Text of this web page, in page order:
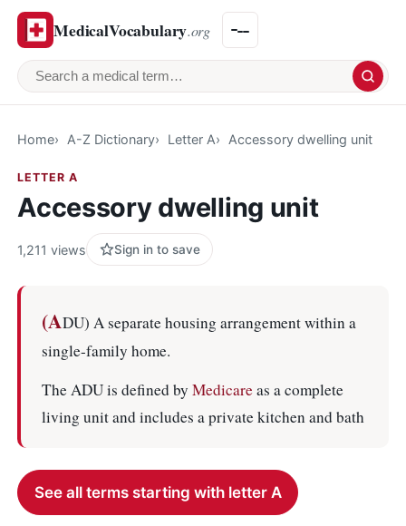
MedicalVocabulary.org
Search a medical term
Home A-Z Dictionary Letter A Accessory dwelling unit
LETTER A
Accessory dwelling unit
1,211 views Sign in to save
(ADU) A separate housing arrangement within a
single-family home.
The ADU is defined by Medicareas a complete
living unit and includes a private kitchen and bath
See all terms starting with letter A